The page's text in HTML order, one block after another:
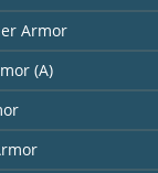
Armor
(A)